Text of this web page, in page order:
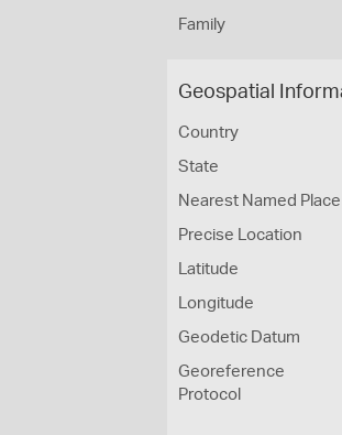
Family
Geospatial
Country
State
Nearest Named Place
Precise Location
Latitude
Longitude
Geodetic Datum
Georeference
Protocol